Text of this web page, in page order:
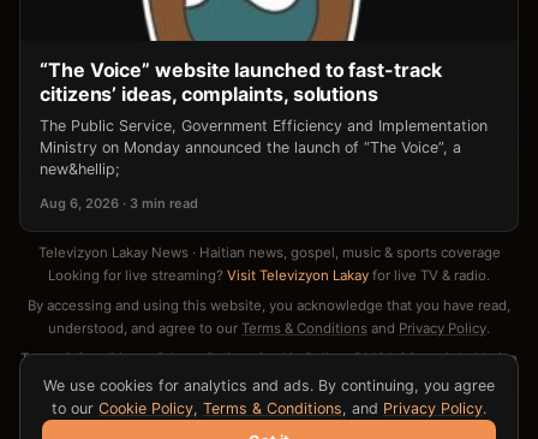
“The Voice” website launched to fast-track
citizens’ ideas, complaints, solutions
The Public Service, Government Efficiency and Implementation
Ministry on Monday announced the launch of “The Voice”, a
new&hellip;
Aug 6, 2026 · 3 min read
Televizyon Lakay News · Haitian news, gospel, music & sports coverage
Looking for live streaming? Visit Televizyon Lakay for live TV & radio.
By accessing and using this website, you acknowledge that you have read,
understood, and agree to our Terms & Conditions and Privacy Policy.
Terms & Conditions·Privacy Policy·Cookie Policy·DMCA / Copyright Notice
· Contact
We use cookies for analytics and ads. By continuing, you agree
to our Cookie Policy, Terms & Conditions, and Privacy Policy.